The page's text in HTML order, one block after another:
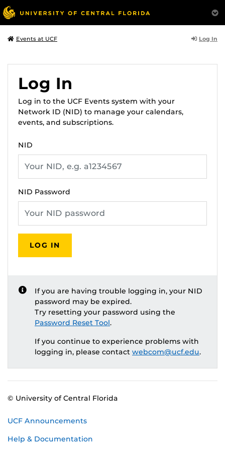
Events at UCF Log In
Log In
Log in to the UCF Events system with your
Network ID (NID) to manage your calendars,
events, and subscriptions.
NID
NID Password
LOG IN
If you are having trouble logging in, your NID
password may be expired.
Try resetting your password using the
Password Reset Tool.
If you continue to experience problems with
logging in, please contact webcom@ucf.edu.
© University of Central Florida
UCF Announcements
Help & Documentation